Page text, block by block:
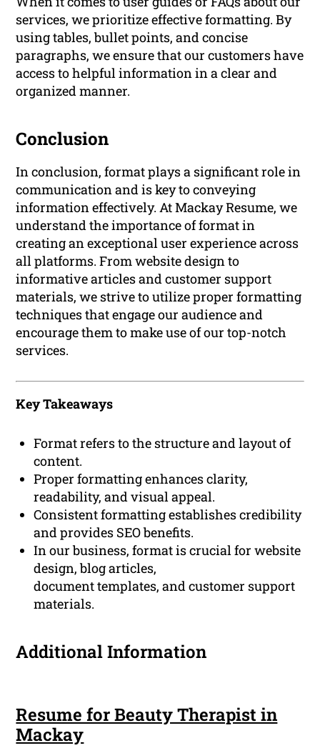
services, we prioritize effective formatting. By
using tables, bullet points, and concise
paragraphs, we ensure that our customers have
access to helpful information in a clear and
organized manner.
Conclusion
In conclusion, format plays a significant role in
communication and is key to conveying
information effectively. At Mackay Resume, we
understand the importance of format in
creating an exceptional user experience across
all platforms. From website design to
informative articles and customer support
materials, we strive to utilize proper formatting
techniques that engage our audience and
encourage them to make use of our top-notch
services.
Key Takeaways
Format refers to the structure and layout of
content.
Proper formatting enhances clarity,
readability, and visual appeal.
Consistent formatting establishes credibility
and provides SEO benefits.
In our business, format is crucial for website
design, blog articles,
document templates, and customer support
materials.
Additional Information
Resume for Beauty Therapist in
Mackay